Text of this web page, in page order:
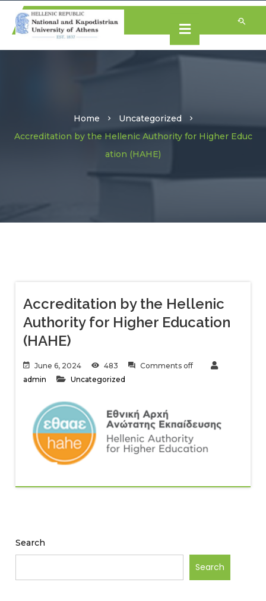
Home
Uncategorized
Accreditation by the Hellenic Authority for Higher Educ
ation (HAHE)
Accreditation by the Hellenic
Authority for Higher Education
(HAHE)
June 6, 2024 483
Comments off
admin
Uncategorized
Search
Search